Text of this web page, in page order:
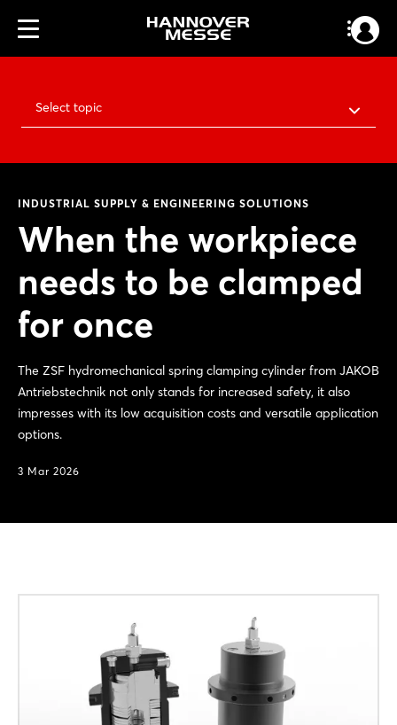
Select topic
INDUSTRIAL SUPPLY & ENGINEERING SOLUTIONS
When the workpiece
needs to be clamped
for once
The ZSF hydromechanical spring clamping cylinder from JAKOB
Antriebstechnik not only stands for increased safety, it also
impresses with its low acquisition costs and versatile application
options.
3 Mar 2026